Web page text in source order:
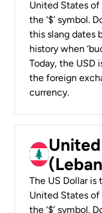
United States of
the ‘$’ symbol.
this slang dates
history when
Today, the USD
the foreign
currency.
The US Dollar
United States of
the ‘$’ symbol.